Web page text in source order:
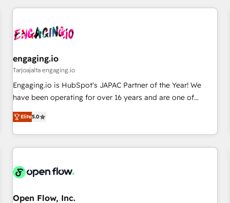
ーケティング・営業・CS）を組織全体で設計・実装する日本の
部門が分立する組織で、データと業務プロセスのサイロ化を、
PMO・現場担当者に並走します。 1️⃣ HubSpot導入・活用支援
顧客データの一元化から、GTMの見える化・自動化まで。全
Hub統合運用、データ品質設計、グループ横断のCRM統合に対
応します。 2️⃣ AIエージェント組織構築 営業・マーケティング
Breeze・Claude等をHubSpotと連携させ、役割定義・運用ル
ール・成果指標まで含めて設計します。 3️⃣ 全社DX × AI推進の
任」を引き受け、部門横断の統合・浸透・変革管理を実行しま
す。 ▸ CMS戦略設計・構築：リード獲得・CVR・SEOを前提に
engaging.io
Tarjoajalta engaging.io
Engaging.io is HubSpot's JAPAC Partner of the Year! We
have been operating for over 16 years and are one of
HubSpot's most experienced and technically capable
Agency Partners globally. We specialise in complex CRM
migrations, implementations, integrations, custom CMS
portal development, design & UX for mid to large to multi
and APAC. We are HubSpot's top-ranked Advanced
advisory council. We strive to do 'good work with good
Elite5.0
Open Flow, Inc.